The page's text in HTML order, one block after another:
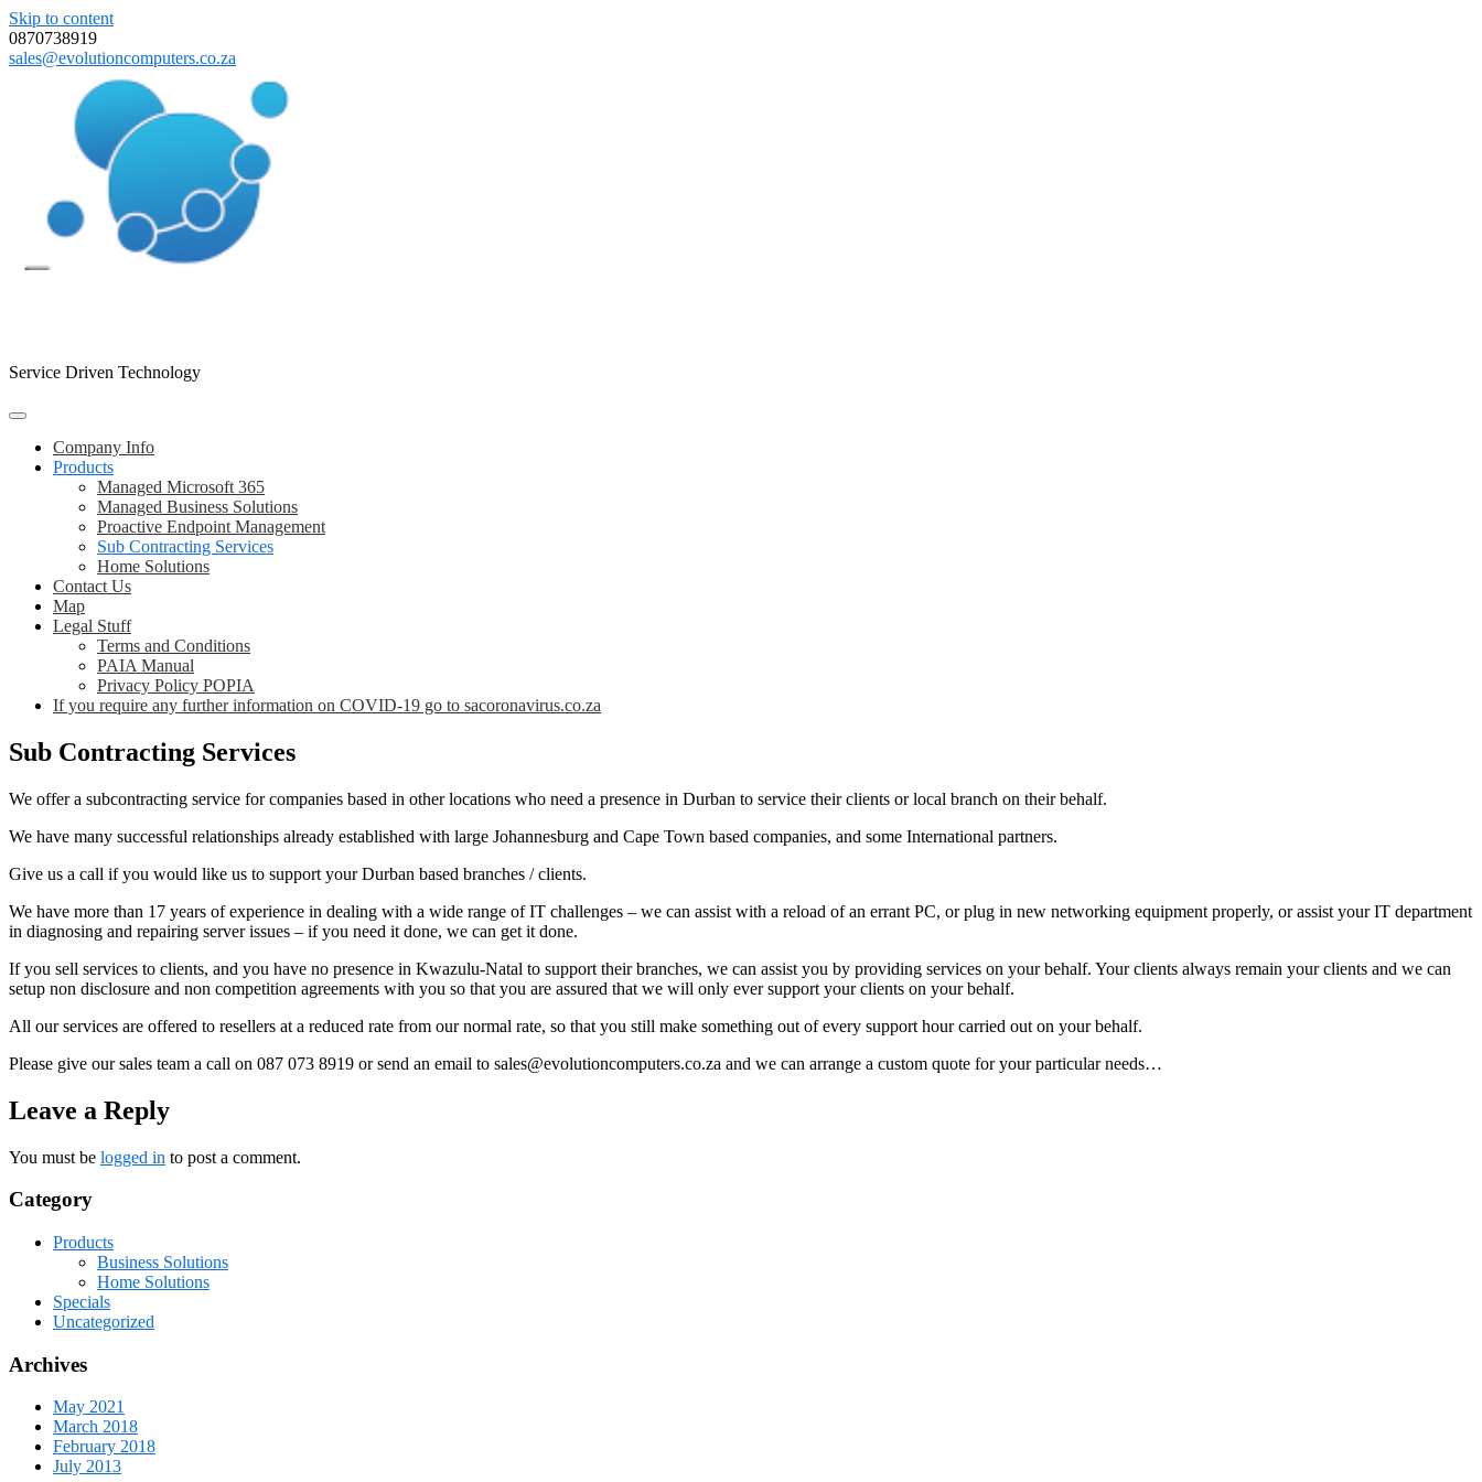
Skip to content
0870738919
sales@evolutioncomputers.co.za
Service Driven Technology
Company Info
Products
Managed Microsoft 365
Managed Business Solutions
Proactive Endpoint Management
Sub Contracting Services
Home Solutions
Contact Us
Map
Legal Stuff
Terms and Conditions
PAIA Manual
Privacy Policy POPIA
If you require any further information on COVID-19 go to sacoronavirus.co.za
Sub Contracting Services
We offer a subcontracting service for companies based in other locations who need a presence in Durban to service their clients or local branch on their behalf.
We have many successful relationships already established with large Johannesburg and Cape Town based companies, and some International partners.
Give us a call if you would like us to support your Durban based branches / clients.
We have more than 17 years of experience in dealing with a wide range of IT challenges – we can assist with a reload of an errant PC, or plug in new networking equipment properly, or assist your IT department
in diagnosing and repairing server issues – if you need it done, we can get it done.
If you sell services to clients, and you have no presence in Kwazulu-Natal to support their branches, we can assist you by providing services on your behalf. Your clients always remain your clients and we can
setup non disclosure and non competition agreements with you so that you are assured that we will only ever support your clients on your behalf.
All our services are offered to resellers at a reduced rate from our normal rate, so that you still make something out of every support hour carried out on your behalf.
Please give our sales team a call on 087 073 8919 or send an email to sales@evolutioncomputers.co.za and we can arrange a custom quote for your particular needs…
Leave a Reply
You must be logged in to post a comment.
Category
Products
Business Solutions
Home Solutions
Specials
Uncategorized
Archives
May 2021
March 2018
February 2018
July 2013